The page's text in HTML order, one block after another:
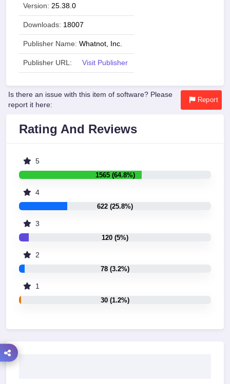
Version: 25.38.0
Downloads: 18007
Publisher Name: Whatnot, Inc.
Publisher URL: Visit Publisher
Is there an issue with this item of software? Please
report it here:
Report
Rating And Reviews
5
1565 (64.8%)
4
622 (25.8%)
3
120 (5%)
2
78 (3.2%)
1
30 (1.2%)